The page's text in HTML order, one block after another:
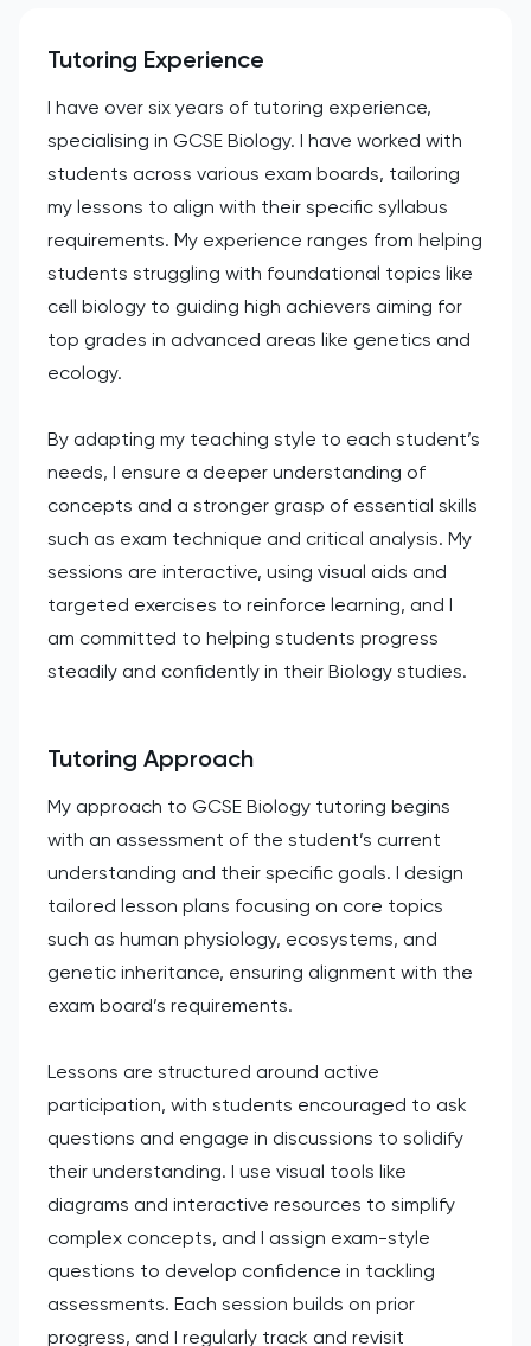
Tutoring Experience
I have over six years of tutoring experience,
specialising in GCSE Biology. I have worked with
students across various exam boards, tailoring
my lessons to align with their specific syllabus
requirements. My experience ranges from helping
students struggling with foundational topics like
cell biology to guiding high achievers aiming for
top grades in advanced areas like genetics and
ecology.
By adapting my teaching style to each student’s
needs, I ensure a deeper understanding of
concepts and a stronger grasp of essential skills
such as exam technique and critical analysis. My
sessions are interactive, using visual aids and
targeted exercises to reinforce learning, and I
am committed to helping students progress
steadily and confidently in their Biology studies.
Tutoring Approach
My approach to GCSE Biology tutoring begins
with an assessment of the student’s current
understanding and their specific goals. I design
tailored lesson plans focusing on core topics
such as human physiology, ecosystems, and
genetic inheritance, ensuring alignment with the
exam board’s requirements.
Lessons are structured around active
participation, with students encouraged to ask
questions and engage in discussions to solidify
their understanding. I use visual tools like
diagrams and interactive resources to simplify
complex concepts, and I assign exam-style
questions to develop confidence in tackling
assessments. Each session builds on prior
progress, and I regularly track and revisit